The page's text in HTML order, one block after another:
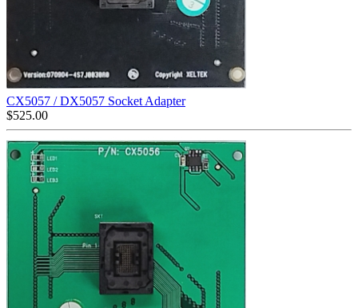
CX5057 / DX5057 Socket Adapter
$525.00